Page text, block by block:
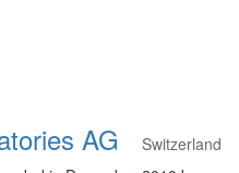
AG
Switzerland